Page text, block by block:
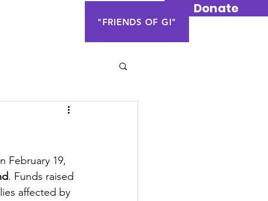
Donate
"FRIENDS OF GI"
February 19,
. Funds raised
affected by